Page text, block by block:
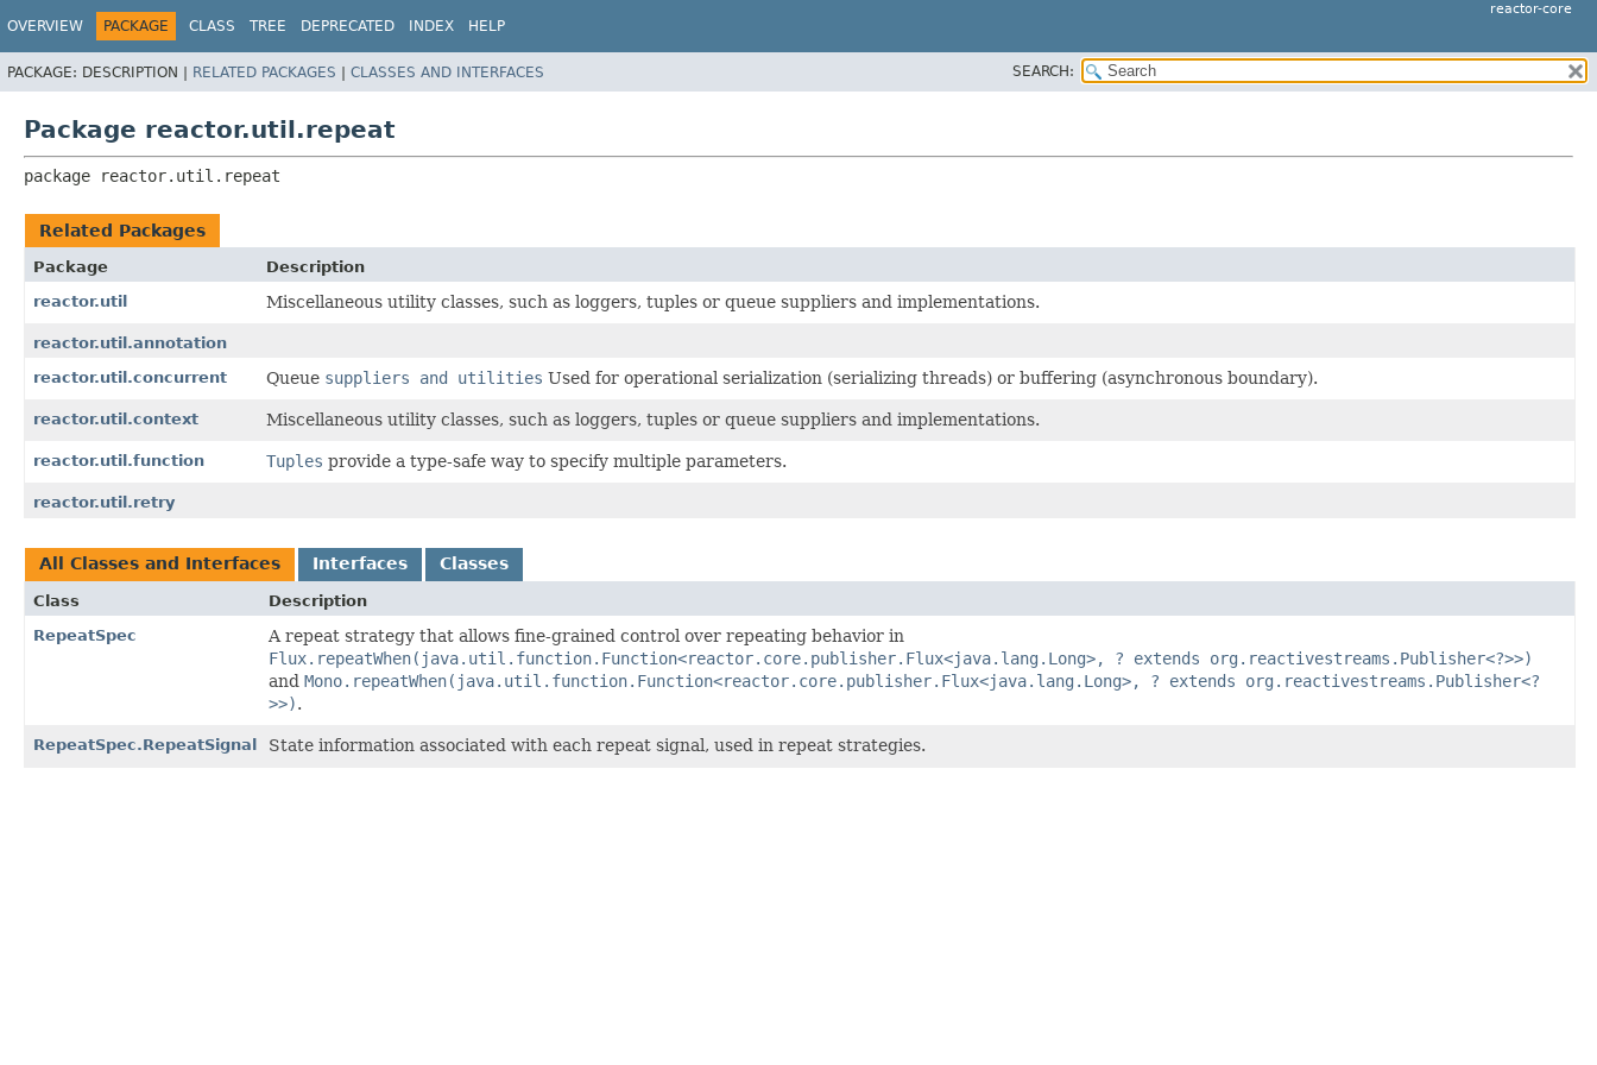
reactor-core
OVERVIEW PACKAGE CLASS TREE DEPRECATED INDEX HELP
PACKAGE: DESCRIPTION | RELATED PACKAGES | CLASSES AND INTERFACES SEARCH:
Package reactor.util.repeat
package reactor.util.repeat
Related Packages
Package
Description
reactor.util
Miscellaneous utility classes, such as loggers, tuples or queue suppliers and implementations.
reactor.util.annotation
reactor.util.concurrent
Queue suppliers and utilities Used for operational serialization (serializing threads) or buffering (asynchronous boundary).
reactor.util.context Miscellaneous utility classes, such as loggers, tuples or queue suppliers and implementations.
reactor.util.function Tuples provide a type-safe way to specify multiple parameters.
reactor.util.retry
All Classes and Interfaces Interfaces Classes
Class
Description
RepeatSpec
A repeat strategy that allows fine-grained control over repeating behavior in
Flux.repeatWhen(java.util.function.Function<reactor.core.publisher.Flux<java.lang.Long>, ? extends org.reactivestreams.Publisher<?>>)
and Mono.repeatWhen(java.util.function.Function<reactor.core.publisher.Flux<java.lang.Long>, ? extends org.reactivestreams.Publisher<?
>>).
RepeatSpec.RepeatSignal State information associated with each repeat signal, used in repeat strategies.